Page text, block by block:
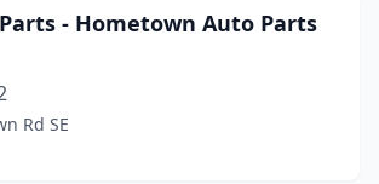
- Hometown Auto Parts
Rd SE